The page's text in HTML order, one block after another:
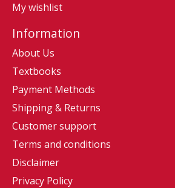
My wishlist
Information
About Us
Textbooks
Payment Methods
Shipping & Returns
Customer support
Terms and conditions
Disclaimer
Privacy Policy